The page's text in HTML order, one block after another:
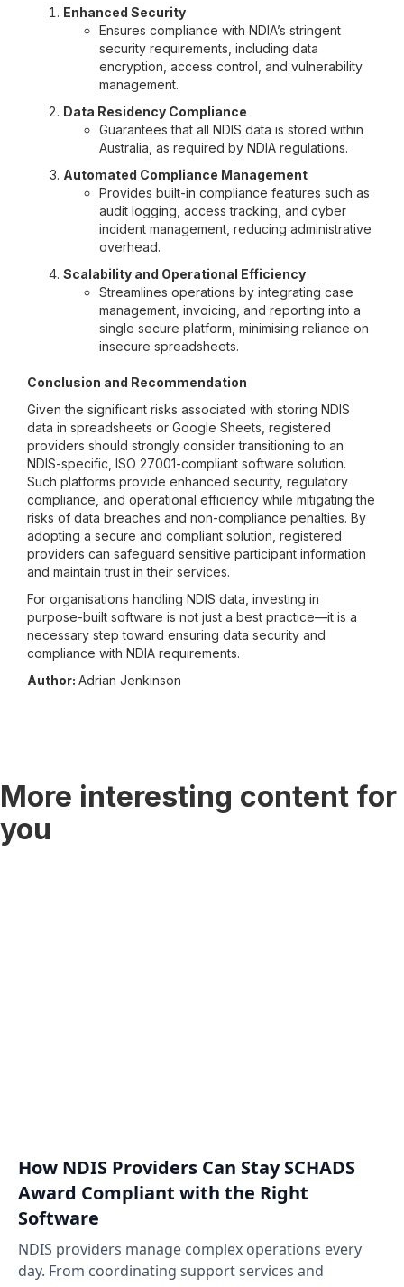
Enhanced Security
Ensures compliance with NDIA’s stringent
security requirements, including data
encryption, access control, and vulnerability
management.
Data Residency Compliance
Guarantees that all NDIS data is stored within
Australia, as required by NDIA regulations.
Automated Compliance Management
Provides built-in compliance features such as
audit logging, access tracking, and cyber
incident management, reducing administrative
overhead.
Scalability and Operational Efficiency
Streamlines operations by integrating case
management, invoicing, and reporting into a
single secure platform, minimising reliance on
insecure spreadsheets.
Conclusion and Recommendation
Given the significant risks associated with storing NDIS
data in spreadsheets or Google Sheets, registered
providers should strongly consider transitioning to an
NDIS-specific, ISO 27001-compliant software solution.
Such platforms provide enhanced security, regulatory
compliance, and operational efficiency while mitigating the
risks of data breaches and non-compliance penalties. By
adopting a secure and compliant solution, registered
providers can safeguard sensitive participant information
and maintain trust in their services.
For organisations handling NDIS data, investing in
purpose-built software is not just a best practice—it is a
necessary step toward ensuring data security and
compliance with NDIA requirements.
Author: Adrian Jenkinson
More interesting content for
you
How NDIS Providers Can Stay SCHADS
Award Compliant with the Right
Software
NDIS providers manage complex operations every
day. From coordinating support services and